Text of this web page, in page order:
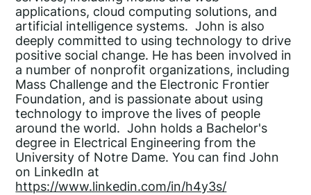
applications, cloud computing solutions, and
artificial intelligence systems. John is also
deeply committed to using technology to drive
positive social change. He has been involved in
a number of nonprofit organizations, including
Mass Challenge and the Electronic Frontier
Foundation, and is passionate about using
technology to improve the lives of people
around the world. John holds a Bachelor's
degree in Electrical Engineering from the
University of Notre Dame. You can find John
on LinkedIn at
https://www.linkedin.com/in/h4y3s/